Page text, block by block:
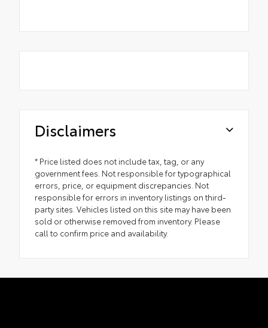
Disclaimers
* Price listed does not include tax, tag, or any
government fees. Not responsible for typographical
errors, price, or equipment discrepancies. Not
responsible for errors in inventory listings on third-
party sites. Vehicles listed on this site may have been
sold or otherwise removed from inventory. Please
call to confirm price and availability.